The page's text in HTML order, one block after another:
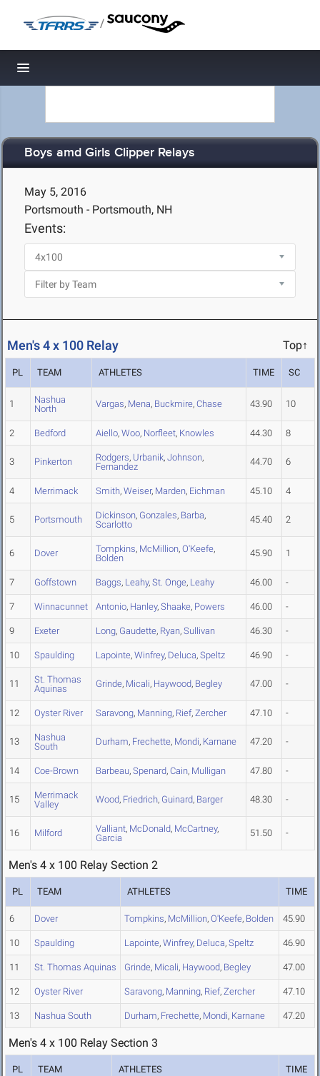
/
Toggle navigation
Boys amd Girls Clipper Relays
May 5, 2016
Portsmouth - Portsmouth, NH
Events:
Men's 4 x 100 Relay Top↑
PL TEAM ATHLETES TIME SC
1
Nashua
North
Vargas, Mena, Buckmire, Chase 43.90 10
2 Bedford Aiello, Woo, Norfleet, Knowles 44.30 8
3 Pinkerton Rodgers, Urbanik, Johnson,
Fernandez
44.70 6
4 Merrimack Smith, Weiser, Marden, Eichman 45.10 4
5 Portsmouth Dickinson, Gonzales, Barba,
Scarlotto
45.40 2
6 Dover Tompkins, McMillion, O'Keefe,
Bolden
45.90 1
7 Goffstown Baggs, Leahy, St. Onge, Leahy 46.00 -
7 Winnacunnet Antonio, Hanley, Shaake, Powers 46.00 -
9 Exeter Long, Gaudette, Ryan, Sullivan 46.30 -
10 Spaulding Lapointe, Winfrey, Deluca, Speltz 46.90 -
11
St. Thomas
Aquinas
Grinde, Micali, Haywood, Begley 47.00 -
12 Oyster River Saravong, Manning, Rief, Zercher 47.10 -
13
Nashua
South
Durham, Frechette, Mondi, Karnane 47.20 -
14 Coe-Brown Barbeau, Spenard, Cain, Mulligan 47.80 -
15
Merrimack
Valley
Wood, Friedrich, Guinard, Barger 48.30 -
16 Milford Valliant, McDonald, McCartney,
Garcia
51.50 -
Men's 4 x 100 Relay Section 2
PL TEAM ATHLETES TIME
6 Dover Tompkins, McMillion, O'Keefe, Bolden 45.90
10 Spaulding Lapointe, Winfrey, Deluca, Speltz 46.90
11 St. Thomas Aquinas Grinde, Micali, Haywood, Begley 47.00
12 Oyster River Saravong, Manning, Rief, Zercher 47.10
13 Nashua South Durham, Frechette, Mondi, Karnane 47.20
Men's 4 x 100 Relay Section 3
PL TEAM ATHLETES TIME